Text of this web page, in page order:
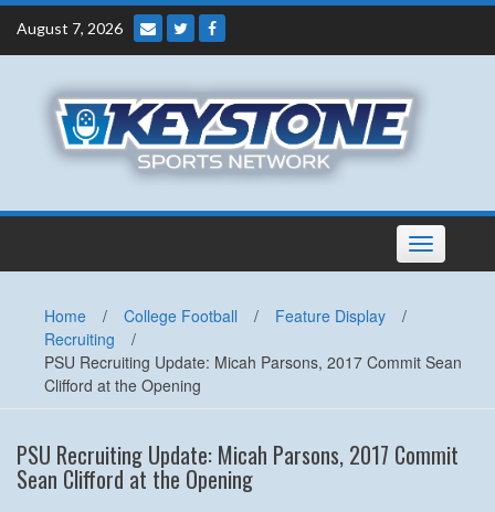
Skip
content
August 7, 2026
Toggle
navigation
Home / College Football / Feature Display
/
Recruiting
/
PSU Recruiting Update: Micah Parsons, 2017 Commit Sean
Clifford at the Opening
PSU Recruiting Update: Micah Parsons, 2017 Commit
Sean Clifford at the Opening